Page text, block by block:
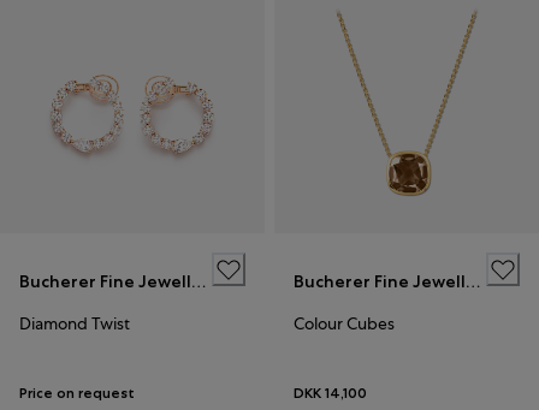
Bucherer Fine Jewellery
Diamond Twist
Price on request
Bucherer Fine Jewellery
Colour Cubes
DKK 14,100